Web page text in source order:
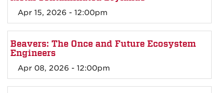
Apr 15, 2026 - 12:00pm
Beavers: The Once and Future Ecosystem
Engineers
Apr 08, 2026 - 12:00pm